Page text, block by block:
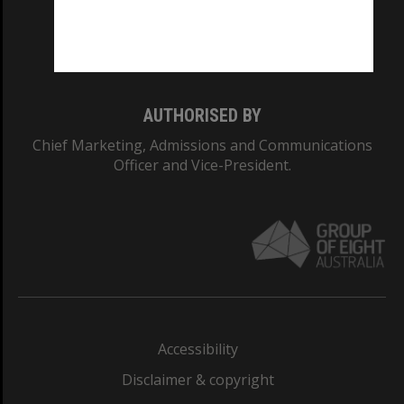
AUTHORISED BY
Chief Marketing, Admissions and Communications
Officer and Vice-President.
Accessibility
Disclaimer & copyright